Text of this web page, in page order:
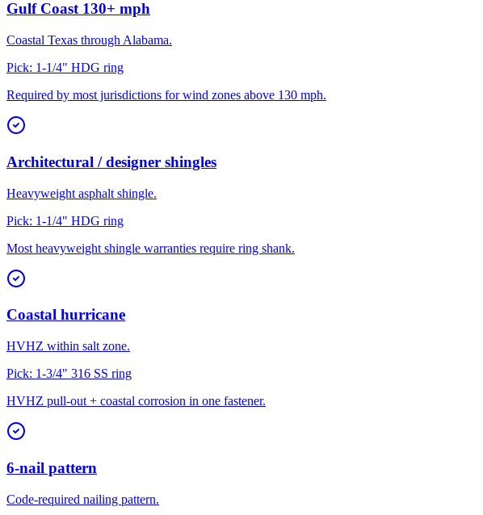
Gulf Coast 130+ mph
Coastal Texas through Alabama.
Pick: 1-1/4" HDG ring
Required by most jurisdictions for wind zones above 130 mph.
Architectural / designer shingles
Heavyweight asphalt shingle.
Pick: 1-1/4" HDG ring
Most heavyweight shingle warranties require ring shank.
Coastal hurricane
HVHZ within salt zone.
Pick: 1-3/4" 316 SS ring
HVHZ pull-out + coastal corrosion in one fastener.
6-nail pattern
Code-required nailing pattern.